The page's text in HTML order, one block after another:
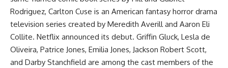
Rodriguez, Carlton Cuse is an American fantasy horror drama
television series created by Meredith Averill and Aaron Eli
Collite. Netflix announced its debut. Griffin Gluck, Lesla de
Oliveira, Patrice Jones, Emilia Jones, Jackson Robert Scott,
and Darby Stanchfield are among the cast members of the